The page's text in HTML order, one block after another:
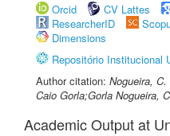
Orcid
CV Lattes
ResearcherID
Dimensions
Repositório Institucional
Author citation: Nogueira,
Caio Gorla;Gorla Nogueira,
Academic Output at